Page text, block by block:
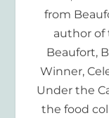
from
author of
Beaufort,
Winner,
Under the
the food